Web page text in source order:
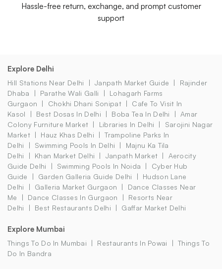
Hassle-free return, exchange, and prompt customer
support
Explore Delhi
Hill Stations Near Delhi Janpath Market Guide
Rajinder
Dhaba
Parathe Wali Galli
Lohagarh Farms
Gurgaon
Chokhi Dhani Sonipat
Cafe To Visit In
Kasol
Best Dosas In Delhi Boba Tea In Delhi
Amar
Colony Furniture Market
Libraries In Delhi
Sarojini Nagar
Market
Hauz Khas Delhi
Trampoline Parks In
Delhi
Swimming Pools In Delhi
Majnu Ka Tila
Delhi
Khan Market Delhi Janpath Market
Aerocity
Guide Delhi
Swimming Pools In Noida
Cyber Hub
Guide
Garden Galleria Guide Delhi
Hudson Lane
Delhi
Galleria Market Gurgaon
Dance Classes Near
Me
Dance Classes In Gurgaon
Resorts Near
Delhi
Best Restaurants Delhi Gaffar Market Delhi
Explore Mumbai
Things To Do In Mumbai Restaurants In Powai
Things To
Do In Bandra